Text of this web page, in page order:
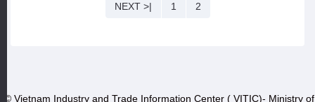
NEXT >| 1 2
© Vietnam Industry and Trade Information Center ( VITIC)- Ministry of